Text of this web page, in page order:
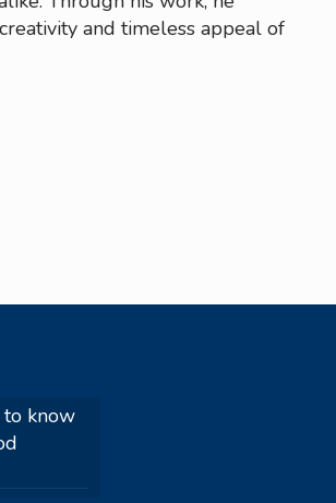
and timeless appeal of
know